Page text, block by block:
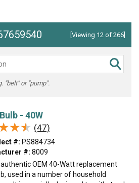
[Viewing 12 of 266]
"belt" or "pump".
- 40W
(47)
#: PS884734
#: 8009
OEM 40-Watt replacement
used in a number of household